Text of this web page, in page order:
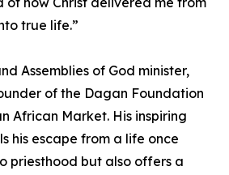
true life.”
Assemblies of God minister,
of the Dagan Foundation
African Market. His inspiring
his escape from a life once
priesthood but also offers a